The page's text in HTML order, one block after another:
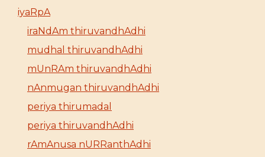
iyaRpA
iraNdAm thiruvandhAdhi
mudhal thiruvandhAdhi
mUnRAm thiruvandhAdhi
nAnmugan thiruvandhAdhi
periya thirumadal
periya thiruvandhAdhi
rAmAnusa nURRanthAdhi